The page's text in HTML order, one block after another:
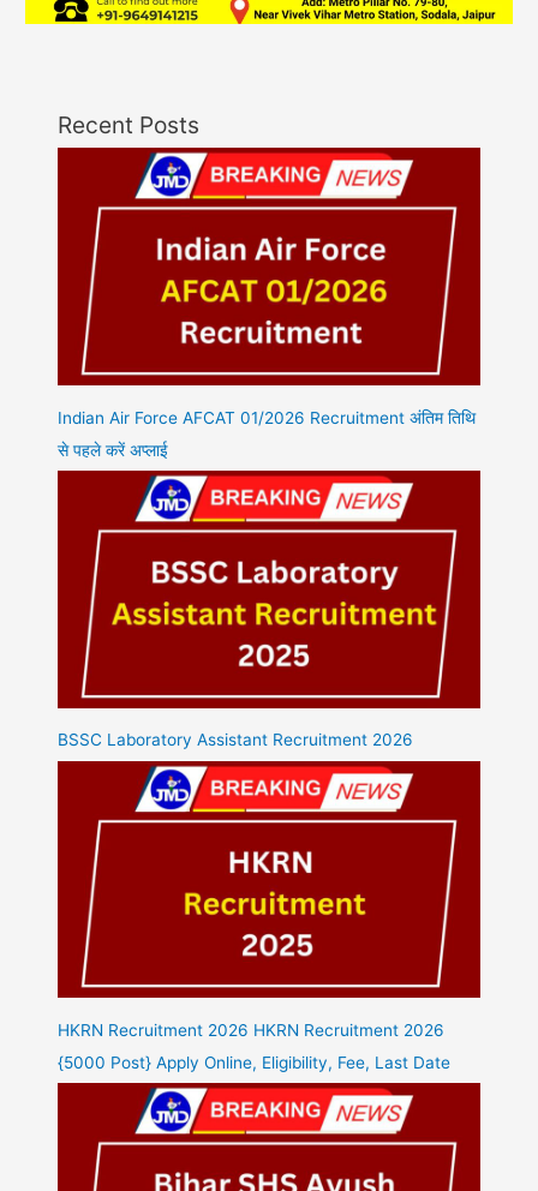
Recent Posts
Indian Air Force AFCAT 01/2026 Recruitment अंतिम तिथि
से पहले करें अप्लाई
BSSC Laboratory Assistant Recruitment 2026
HKRN Recruitment 2026 HKRN Recruitment 2026
{5000 Post} Apply Online, Eligibility, Fee, Last Date